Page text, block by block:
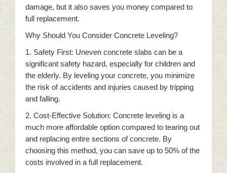
damage, but it also saves you money compared to
full replacement.
Why Should You Consider Concrete Leveling?
1. Safety First: Uneven concrete slabs can be a
significant safety hazard, especially for children and
the elderly. By leveling your concrete, you minimize
the risk of accidents and injuries caused by tripping
and falling.
2. Cost-Effective Solution: Concrete leveling is a
much more affordable option compared to tearing out
and replacing entire sections of concrete. By
choosing this method, you can save up to 50% of the
costs involved in a full replacement.